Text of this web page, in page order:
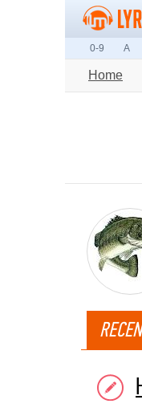
0-9 A
Home